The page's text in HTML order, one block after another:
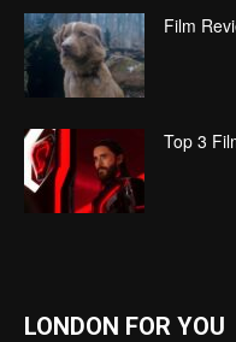
Film
Top 3
LONDON FOR YOU